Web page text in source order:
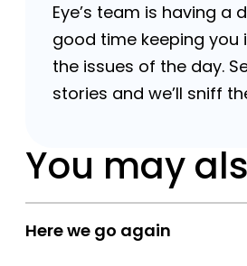
Eye’s team is having a
good time keeping you
the issues of the day.
stories and we’ll sniff
You may
Here we go again